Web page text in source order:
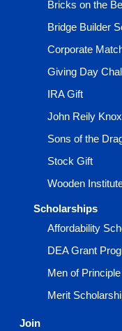
Bricks on the
Bridge Builder
Corporate
Giving Day
IRA Gift
John Reily
Sons of the
Stock Gift
Wooden
Scholarships
Affordability
DEA Grant
Men of
Merit
Join